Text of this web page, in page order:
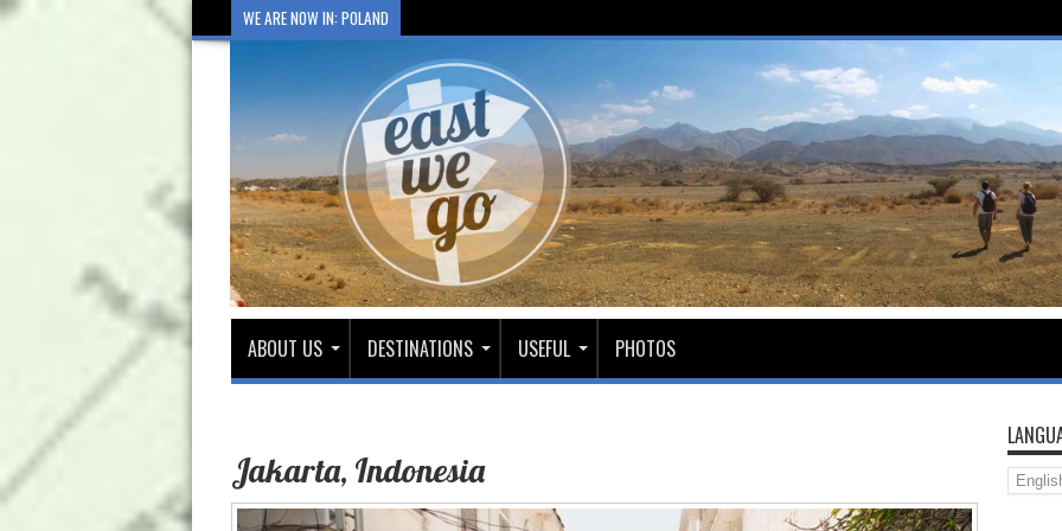
WE ARE NOW IN: POLAND
ABOUT US DESTINATIONS USEFUL PHOTOS
Jakarta, Indonesia